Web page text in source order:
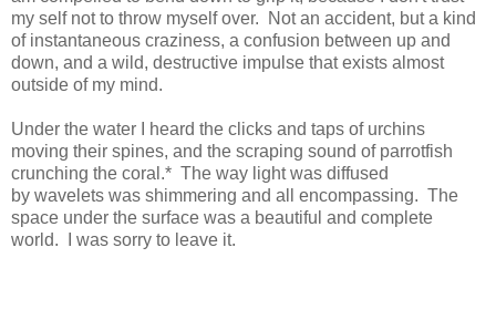
my self not to throw myself over. Not an accident, but a kind
of instantaneous craziness, a confusion between up and
down, and a wild, destructive impulse that exists almost
outside of my mind.
Under the water I heard the clicks and taps of urchins
moving their spines, and the scraping sound of parrotfish
crunching the coral.* The way light was diffused
by wavelets was shimmering and all encompassing. The
space under the surface was a beautiful and complete
world. I was sorry to leave it.